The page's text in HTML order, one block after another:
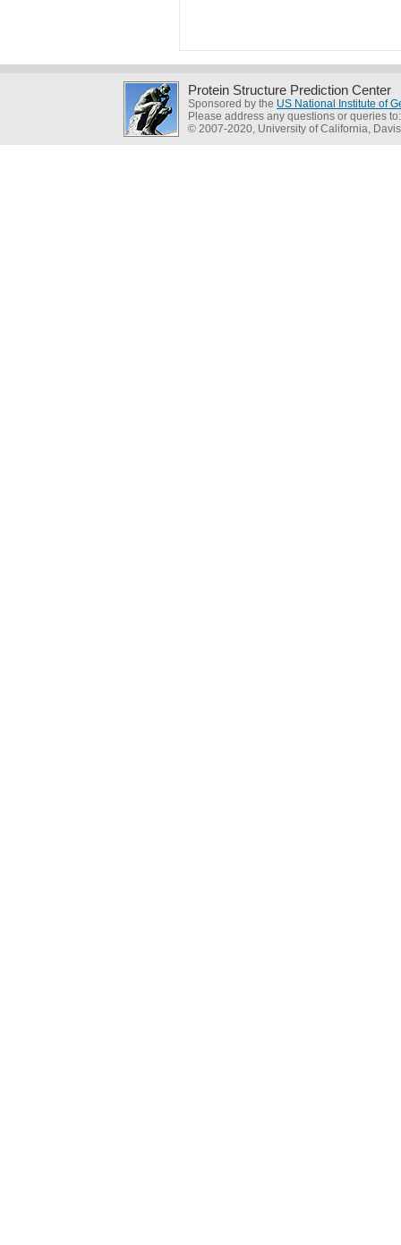
Protein Structure Prediction Center
Sponsored by the US National Institute of
Please address any questions or queries
© 2007-2020, University of California, Davis